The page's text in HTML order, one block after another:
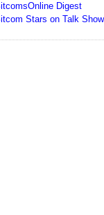
Digest
Stars on Talk